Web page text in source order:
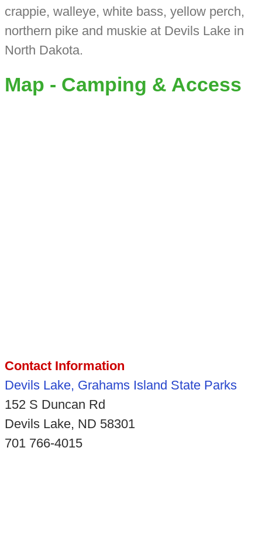
crappie, walleye, white bass, yellow perch,
northern pike and muskie at Devils Lake in
North Dakota.
Map - Camping & Access
Contact Information
Devils Lake, Grahams Island State Parks
152 S Duncan Rd
Devils Lake, ND 58301
701 766-4015